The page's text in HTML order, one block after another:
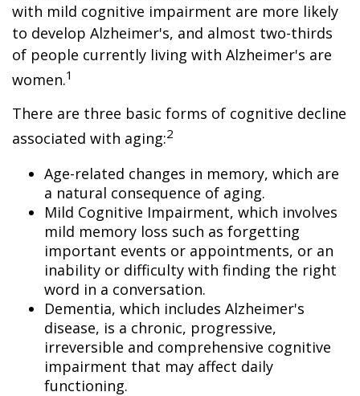
with mild cognitive impairment are more likely
to develop Alzheimer's, and almost two-thirds
of people currently living with Alzheimer's are
women.1
There are three basic forms of cognitive decline
associated with aging:2
Age-related changes in memory, which are
a natural consequence of aging.
Mild Cognitive Impairment, which involves
mild memory loss such as forgetting
important events or appointments, or an
inability or difficulty with finding the right
word in a conversation.
Dementia, which includes Alzheimer's
disease, is a chronic, progressive,
irreversible and comprehensive cognitive
impairment that may affect daily
functioning.